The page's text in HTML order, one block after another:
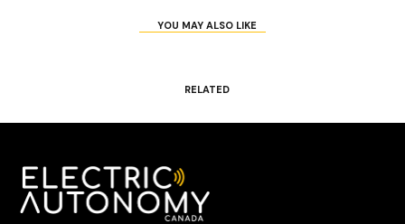
YOU MAY ALSO LIKE
RELATED